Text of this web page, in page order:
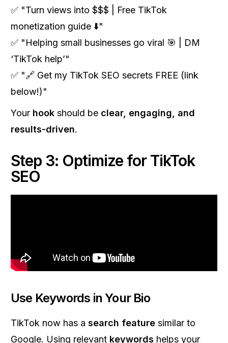
✅ "Turn views into $$$ | Free TikTok
monetization guide ⬇️"
✅ "Helping small businesses go viral 🎯 | DM
‘TikTok help’"
✅ "🔗 Get my TikTok SEO secrets FREE (link
below!)"
Your hook should be clear, engaging, and
results-driven.
Step 3: Optimize for TikTok
SEO
Use Keywords in Your Bio
TikTok now has a search feature similar to
Google. Using relevant keywords helps your